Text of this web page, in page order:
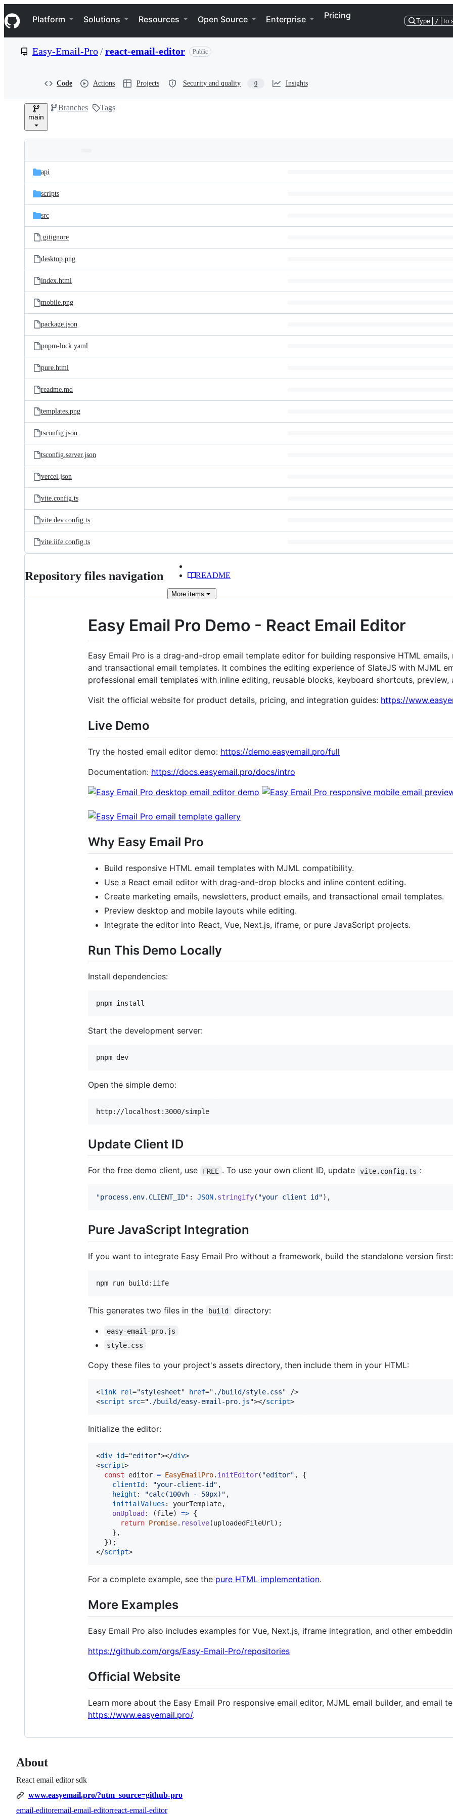
k
i
p
e
Navigation Menu
Platform Solutions Resources Open Source Enterprise Pricing
Type / to
Easy-Email-Pro/react-email-editor Public
Code Actions Projects Security and quality 0 Insights
main
Branches Tags
and
files
Latest
commit
api
scripts
src
.gitignore
desktop.png
index.html
mobile.png
package.json
pnpm-lock.yaml
pure.html
readme.md
templates.png
tsconfig.json
tsconfig.server.json
vercel.json
vite.config.ts
vite.dev.config.ts
vite.iife.config.ts
Repository files navigation README
More items
Easy Email Pro Demo - React Email Editor
Easy Email Pro is a drag-and-drop email template editor for building responsive HTML
and transactional email templates. It combines the editing experience of SlateJS with MJML
professional email templates with inline editing, reusable blocks, keyboard shortcuts,
Visit the official website for product details, pricing, and integration guides: https://
Live Demo
Try the hosted email editor demo: https://demo.easyemail.pro/full
Documentation: https://docs.easyemail.pro/docs/intro
Why Easy Email Pro
Build responsive HTML email templates with MJML compatibility.
Use a React email editor with drag-and-drop blocks and inline content editing.
Create marketing emails, newsletters, product emails, and transactional email templates.
Preview desktop and mobile layouts while editing.
Integrate the editor into React, Vue, Next.js, iframe, or pure JavaScript projects.
Run This Demo Locally
Install dependencies:
pnpm install
Start the development server:
pnpm dev
Open the simple demo:
Update Client ID
For the free demo client, use FREE . To use your own client ID, update vite.config.ts :
"process.env.CLIENT_ID" : JSON. stringify( "your client id") ,
Pure JavaScript Integration
If you want to integrate Easy Email Pro without a framework, build the standalone version first:
npm run build:iife
This generates two files in the build directory:
easy-email-pro.js
style.css
Copy these files to your project's assets directory, then include them in your HTML:
<link rel="stylesheet" href=" ./build/style.css"
/>
<script src=" ./build/easy-email-pro.js"></script>
Initialize the editor:
<div id="editor"></div>
<script>
const
editor = EasyEmailPro. initEditor( "editor" ,
{
clientId: "your-client-id" ,
height : "calc(100vh - 50px)" ,
initialValues : yourTemplate,
onUpload: (file) => {
return Promise. resolve(uploadedFileUrl ) ;
} ,
}) ;
</script>
For a complete example, see the pure HTML implementation.
More Examples
Easy Email Pro also includes examples for Vue, Next.js, iframe integration, and other
https://github.com/orgs/Easy-Email-Pro/repositories
Official Website
Learn more about the Easy Email Pro responsive email editor, MJML email builder, and email
https://www.easyemail.pro/.
About
React email editor sdk
www.easyemail.pro/?utm_source=github-pro
email-editoremail-email-editorreact-email-editor